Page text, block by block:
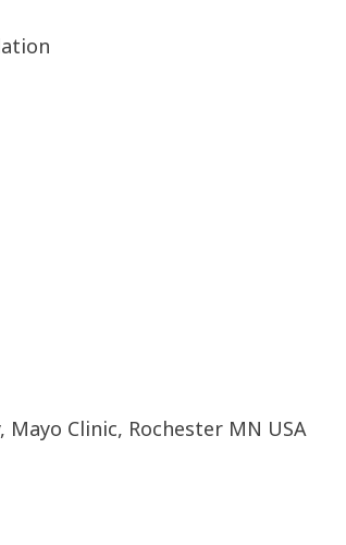
Clinic, Rochester MN USA